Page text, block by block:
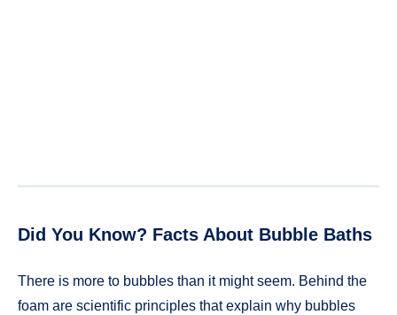
Did You Know? Facts About Bubble Baths
There is more to bubbles than it might seem. Behind the
foam are scientific principles that explain why bubbles